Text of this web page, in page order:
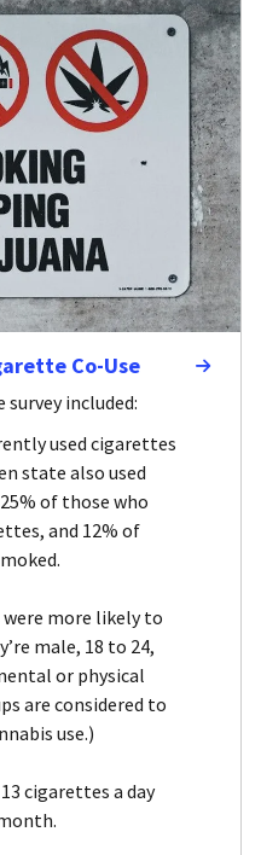
Co-Use
included:
used cigarettes
state also used
of those who
and 12% of
more likely to
male, 18 to 24,
or physical
are considered to
use.)
cigarettes a day